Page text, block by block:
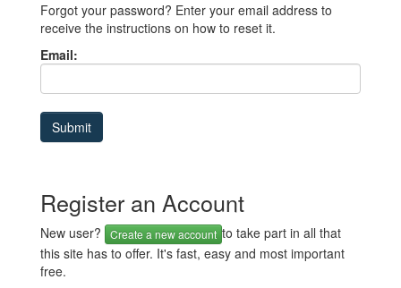
Forgot your password? Enter your email address to
receive the instructions on how to reset it.
Email:
Register an Account
New user? Create a new account to take part in all that
this site has to offer. It's fast, easy and most important
free.